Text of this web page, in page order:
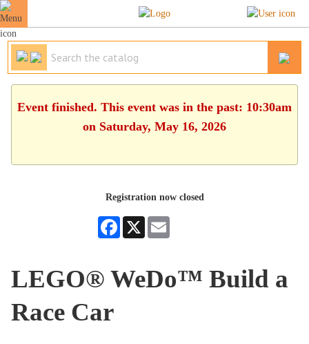
Event finished. This event was in the past: 10:30am
on Saturday, May 16, 2026
Registration now closed
Facebook
X
LEGO® WeDo™ Build a
Race Car